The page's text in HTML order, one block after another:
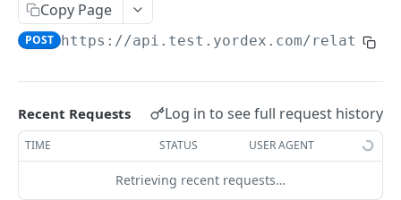
Create supplier
Update supplier PUT
Get all suppliers GET
Update relation PUT
Approve a relation
Copy Page
POST https://api.test.yordex.com/relations/
Recent Requests Log in to see full request history
TIME STATUS USER AGENT
Retrieving recent requests…